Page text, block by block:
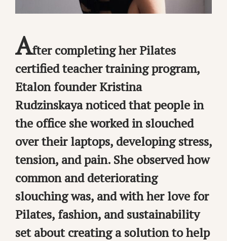
After completing her Pilates
certified teacher training program,
Etalon founder Kristina
Rudzinskaya noticed that people in
the office she worked in slouched
over their laptops, developing stress,
tension, and pain. She observed how
common and deteriorating
slouching was, and with her love for
Pilates, fashion, and sustainability
set about creating a solution to help